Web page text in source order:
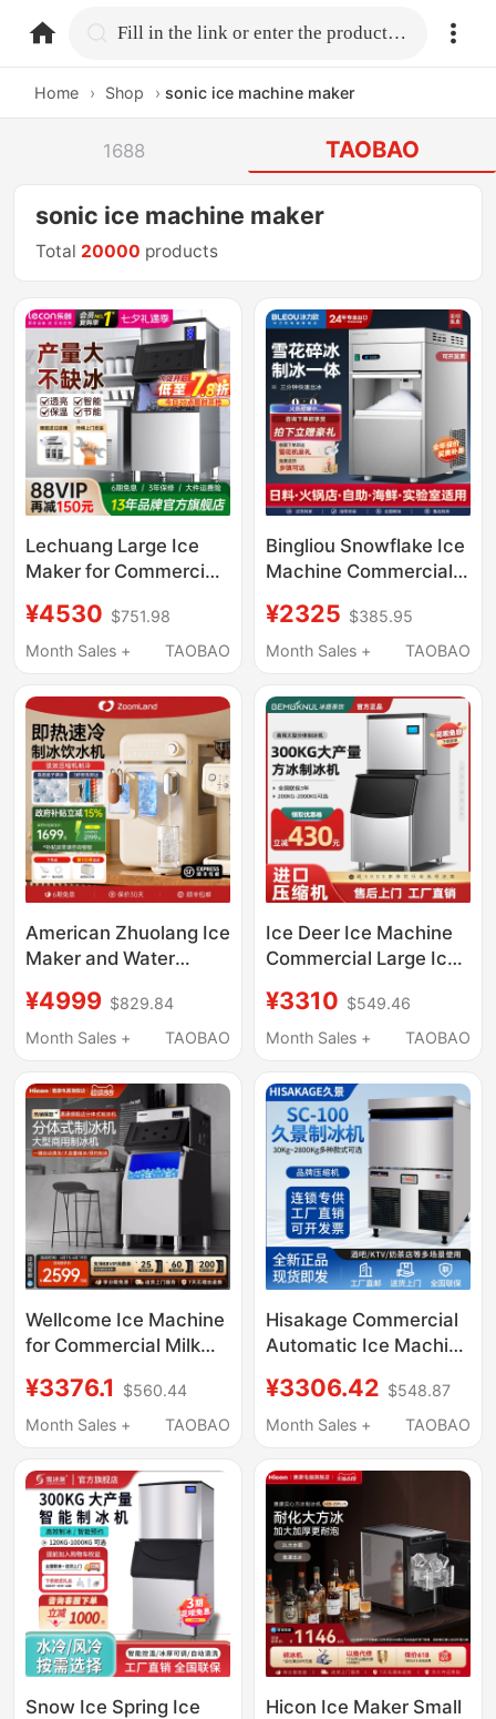
home.search Fill in the link or enter the product name.
Home › Shop › sonic ice machine maker
1688 TAOBAO
sonic ice machine maker
Total 20000 products
Lechuang Large Ice
Maker for Commercial
Bars, Fully Automatic
Crescent Ice Maker,
Maker for Ktv
¥4530 $751.98
Month Sales +
TAOBAO
Bingliou Snowflake Ice
Machine Commercial
One Machine Fully
Automatic Granule
Hot Pot Sashimi
¥2325 $385.95
Month Sales +
TAOBAO
American Zhuolang Ice
Maker and Water
Ice Cube Tabletop
Instant Hot Water
Household Direct
Drinking Machine with
Heating
¥4999 $829.84
Month Sales +
TAOBAO
Ice Deer Ice Machine
Commercial Large Ice
Tea Shop Ice Cube
Making Machine Fully
High Output
¥3310 $549.46
Month Sales +
TAOBAO
Wellcome Ice Machine
for Commercial Milk
Capacity 300-Pound
Fully Automatic Ice
¥3376.1
$560.44
Month Sales +
TAOBAO
Hisakage Commercial
Automatic Ice Machine
Ice Ac-80X Cube Ice
for Coffee Shop
¥3306.42 $548.87
Month Sales +
TAOBAO
Snow Ice Spring Ice
Hicon Ice Maker Small